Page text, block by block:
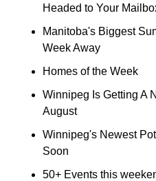
Headed to Your
Manitoba's Biggest
Week Away
Homes of the Week
Winnipeg Is Getting A
August
Winnipeg's Newest
Soon
50+ Events this